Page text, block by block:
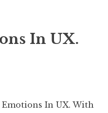
In UX.
Emotions In UX. With